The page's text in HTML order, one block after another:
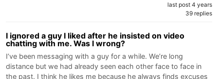
last post 4 years
39 replies
I ignored a guy I liked after he insisted on video
chatting with me. Was I wrong?
I’ve been messaging with a guy for a while. We’re long
distance but we had already seen each other face to face in
the past. I think he likes me because he always finds excuses